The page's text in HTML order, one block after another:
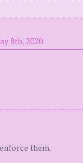
8th, 2020
them.